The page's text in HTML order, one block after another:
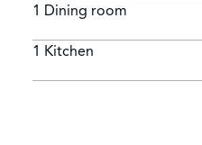
1 Dining room
1 Kitchen